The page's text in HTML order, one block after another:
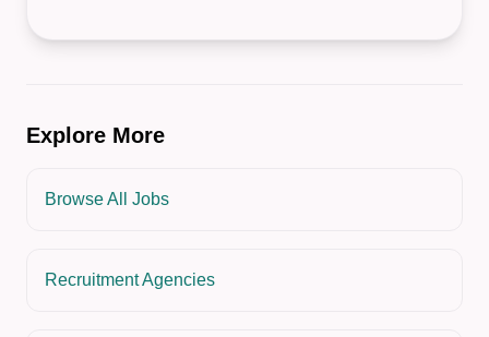
Explore More
Browse All Jobs
Recruitment Agencies